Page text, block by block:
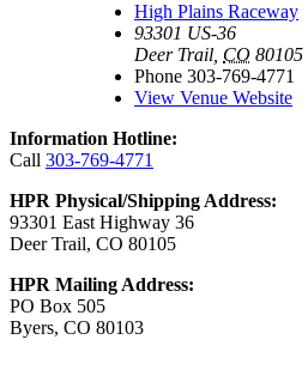
High Plains Raceway
93301 US-36
Deer Trail CO 80105
Phone 303-769-4771
View Venue Website
Information Hotline:
Call 303-769-4771
HPR Physical/Shipping Address:
93301 East Highway 36
Deer Trail, CO 80105
HPR Mailing Address:
PO Box 505
Byers, CO 80103